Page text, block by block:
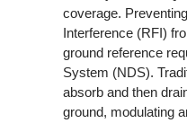
coverage.
Interference (RFI)
ground reference
System (NDS).
absorb and then
ground, modulating